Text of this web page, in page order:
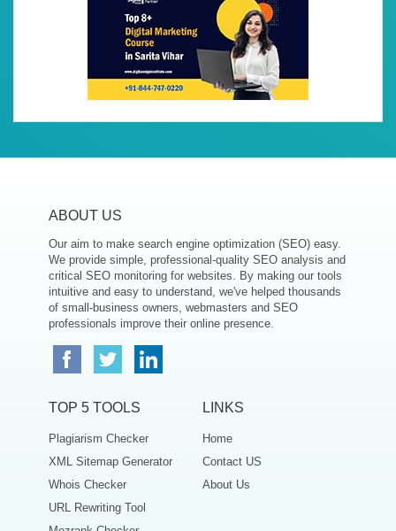
ABOUT US
Our aim to make search engine optimization (SEO) easy.
We provide simple, professional-quality SEO analysis and
critical SEO monitoring for websites. By making our tools
intuitive and easy to understand, we've helped thousands
of small-business owners, webmasters and SEO
professionals improve their online presence.
TOP 5 TOOLS
Plagiarism Checker
XML Sitemap Generator
Whois Checker
URL Rewriting Tool
LINKS
Home
Contact US
About Us